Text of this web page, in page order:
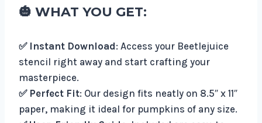
🎃 WHAT YOU GET:
✅ Instant Download: Access your Beetlejuice
stencil right away and start crafting your
masterpiece.
✅ Perfect Fit: Our design fits neatly on 8.5″ x 11″
paper, making it ideal for pumpkins of any size.